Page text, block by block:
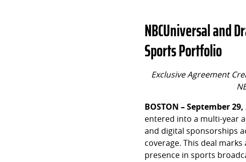
NBCUniversal and
Sports Portfolio
Exclusive Agreement
BOSTON – September 29,
entered into a multi-year
and digital sponsorships
coverage. This deal
presence in sports